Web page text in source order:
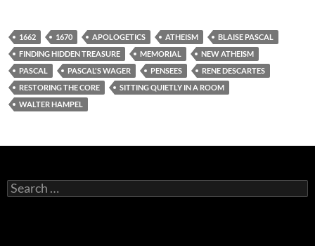
1662 1670 APOLOGETICS ATHEISM
BLAISE PASCAL
FINDING HIDDEN TREASURE
MEMORIAL
NEW ATHEISM
PASCAL
PASCAL'S WAGER PENSEES
RENE DESCARTES
RESTORING THE CORE
SITTING QUIETLY IN A ROOM
WALTER HAMPEL
Search
for: